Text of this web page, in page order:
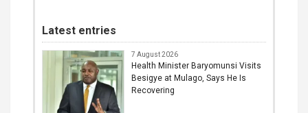
Latest entries
7 August 2026
Health Minister Baryomunsi Visits
Besigye at Mulago, Says He Is
Recovering